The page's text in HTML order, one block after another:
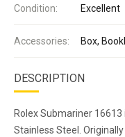
Condition: Excellent
Accessories: Box,
DESCRIPTION
Rolex Submariner 16613
Stainless Steel.